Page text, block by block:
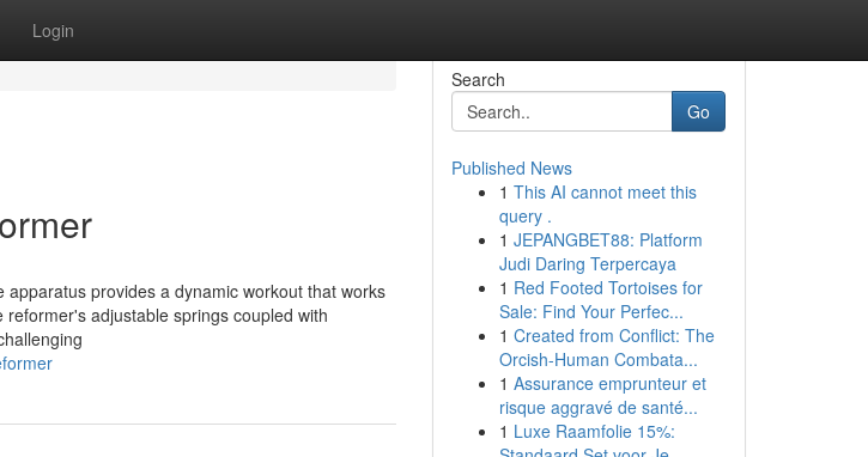
Login
provides a dynamic workout that works
adjustable springs coupled with
Search
Go
Published News
1 This AI cannot meet this
query .
1 JEPANGBET88: Platform
Judi Daring Terpercaya
1 Red Footed Tortoises for
Sale: Find Your Perfec...
1 Created from Conflict: The
Orcish-Human Combata...
1 Assurance emprunteur et
risque aggravé de santé...
1 Luxe Raamfolie 15%: